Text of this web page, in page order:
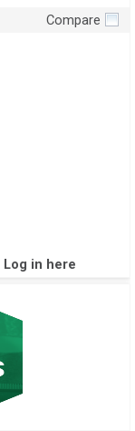
Compare
Log in here